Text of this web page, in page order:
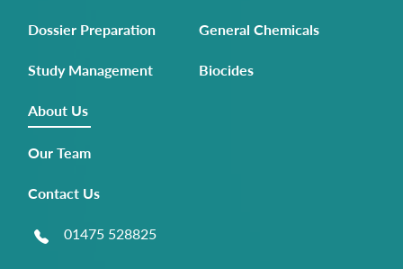
Dossier Preparation
Study Management
General Chemicals
Biocides
About Us
Our Team
Contact Us
01475 528825